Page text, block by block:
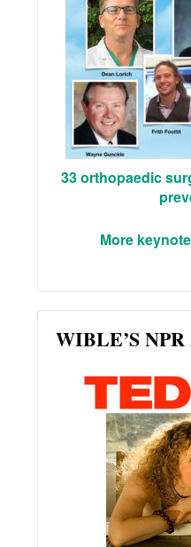
33 orthopaedic
More
WIBLE’S